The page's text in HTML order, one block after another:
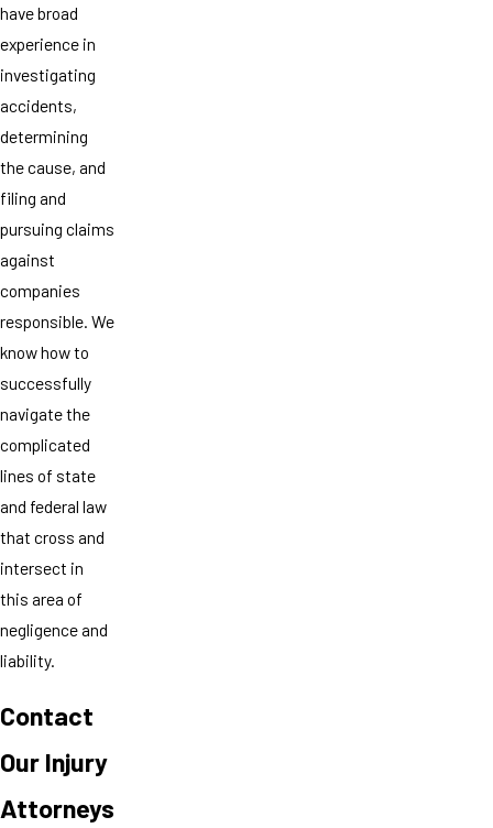
have broad
experience in
investigating
accidents,
determining
the cause, and
filing and
pursuing claims
against
companies
responsible. We
know how to
successfully
navigate the
complicated
lines of state
and federal law
that cross and
intersect in
this area of
negligence and
liability.
Contact
Our Injury
Attorneys